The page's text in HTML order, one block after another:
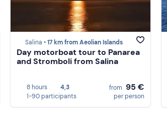
Salina •17 km from Aeolian Islands
Day motorboat tour to Panarea
and Stromboli from Salina
8 hours
4,3
1-90 participants
from 95 €
per person